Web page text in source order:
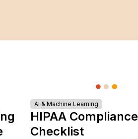
AI & Machine Learning
HIPAA Compliance
Checklist